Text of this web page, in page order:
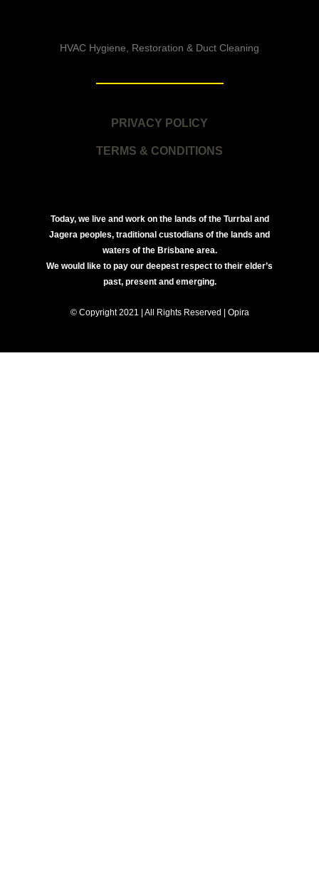
HVAC Hygiene, Restoration & Duct Cleaning
PRIVACY POLICY
TERMS & CONDITIONS
Today, we live and work on the lands of the Turrbal and
Jagera peoples, traditional custodians of the lands and
waters of the Brisbane area.
We would like to pay our deepest respect to their elder’s
past, present and emerging.
© Copyright 2021 | All Rights Reserved | Opira